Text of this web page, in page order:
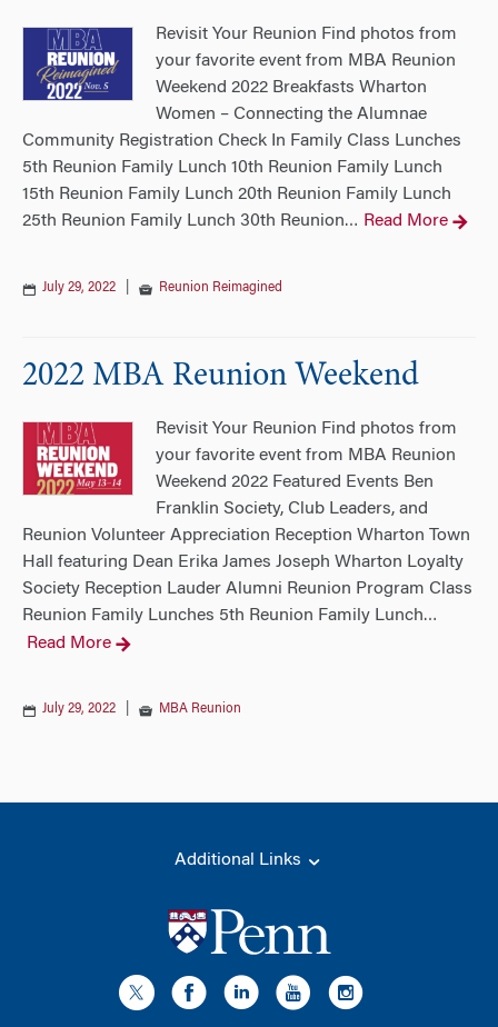
Revisit Your Reunion Find photos from
your favorite event from MBA Reunion
Weekend 2022 Breakfasts Wharton
Women – Connecting the Alumnae
Community Registration Check In Family Class Lunches
5th Reunion Family Lunch 10th Reunion Family Lunch
15th Reunion Family Lunch 20th Reunion Family Lunch
25th Reunion Family Lunch 30th Reunion… Read More
July 29, 2022 Reunion Reimagined
2022 MBA Reunion Weekend
Revisit Your Reunion Find photos from
your favorite event from MBA Reunion
Weekend 2022 Featured Events Ben
Franklin Society, Club Leaders, and
Reunion Volunteer Appreciation Reception Wharton Town
Hall featuring Dean Erika James Joseph Wharton Loyalty
Society Reception Lauder Alumni Reunion Program Class
Reunion Family Lunches 5th Reunion Family Lunch…
Read More
July 29, 2022 MBA Reunion
Additional Links